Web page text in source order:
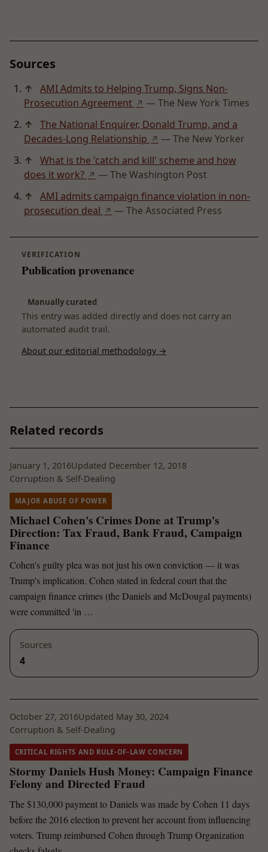
Sources
↑
AMI Admits to Helping Trump, Signs Non-
Prosecution Agreement ↗ — The New York Times
↑
The National Enquirer, Donald Trump, and a
Decades-Long Relationship ↗ — The New Yorker
↑
What is the 'catch and kill' scheme and how
does it work? ↗ — The Washington Post
↑
AMI admits campaign finance violation in non-
prosecution deal ↗ — The Associated Press
VERIFICATION
Publication provenance
Manually curated
This entry was added directly and does not carry an
automated audit trail.
About our editorial methodology →
Related records
January 1, 2016Updated December 12, 2018
Corruption & Self-Dealing
MAJOR ABUSE OF POWER
Michael Cohen's Crimes Done at Trump's
Direction: Tax Fraud, Bank Fraud, Campaign
Finance
Cohen's guilty plea was not just his own conviction — it was
Trump's implication. Cohen stated in federal court that the
campaign finance crimes (the Daniels and McDougal payments)
were committed 'in …
Sources
4
October 27, 2016Updated May 30, 2024
Corruption & Self-Dealing
CRITICAL RIGHTS AND RULE-OF-LAW CONCERN
Stormy Daniels Hush Money: Campaign Finance
Felony and Directed Fraud
The $130,000 payment to Daniels was made by Cohen 11 days
before the 2016 election to prevent her account from influencing
voters. Trump reimbursed Cohen through Trump Organization